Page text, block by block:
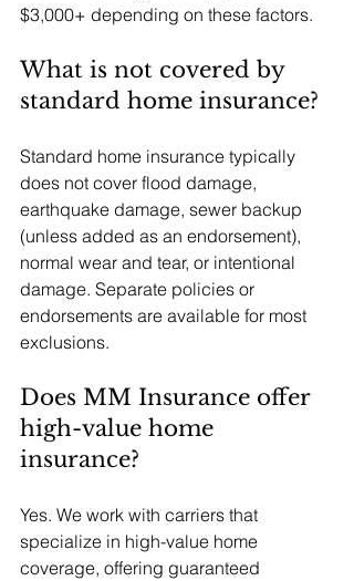
$3,000+ depending on these factors.
What is not covered by
standard home insurance?
Standard home insurance typically
does not cover flood damage,
earthquake damage, sewer backup
(unless added as an endorsement),
normal wear and tear, or intentional
damage. Separate policies or
endorsements are available for most
exclusions.
Does MM Insurance offer
high-value home
insurance?
Yes. We work with carriers that
specialize in high-value home
coverage, offering guaranteed